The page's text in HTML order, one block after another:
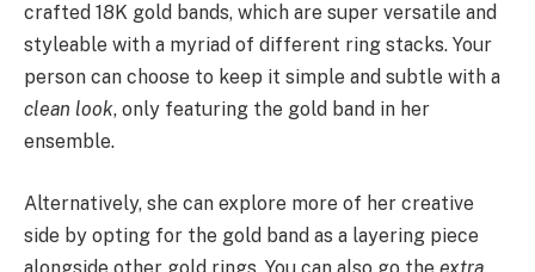
crafted 18K gold bands, which are super versatile and
styleable with a myriad of different ring stacks. Your
person can choose to keep it simple and subtle with a
clean look, only featuring the gold band in her
ensemble.
Alternatively, she can explore more of her creative
side by opting for the gold band as a layering piece